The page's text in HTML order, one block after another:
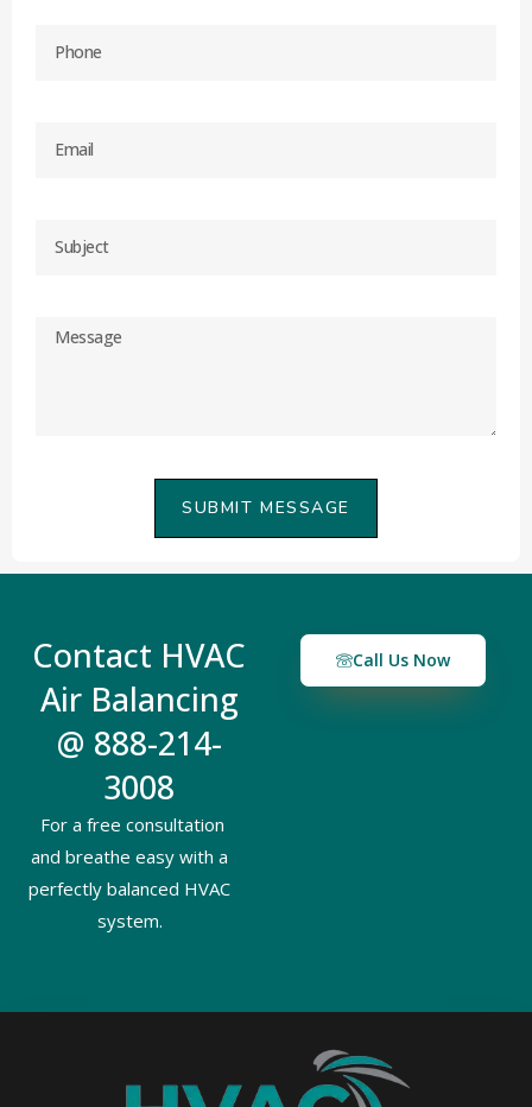
SUBMIT MESSAGE
Contact HVAC
Air Balancing
@ 888-214-
3008
For a free consultation
and breathe easy with a
perfectly balanced HVAC
system.
Call Us Now